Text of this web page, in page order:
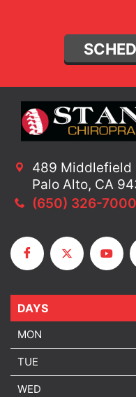
489 Middlefield
Palo Alto, CA
(650) 326-7000
DAYS
MON
TUE
WED
DAYS